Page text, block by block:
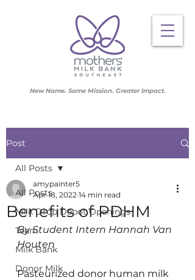
New Name. Same Mission. Greater Impact.
Post
All Posts
Milk Drop Depot Openings
Team
Milk Bank
Donor Milk
All Posts
Benefits of PDHM
amypainter5
Apr 18, 2022 14 min read
By Student Intern Hannah Van
Houten
Pasteurized donor human milk